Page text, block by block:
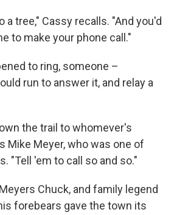
tree," Cassy recalls. "And you'd
to make your phone call."
to ring, someone –
run to answer it, and relay a
the trail to whomever's
Mike Meyer, who was one of
"Tell 'em to call so and so."
Chuck, and family legend
forebears gave the town its